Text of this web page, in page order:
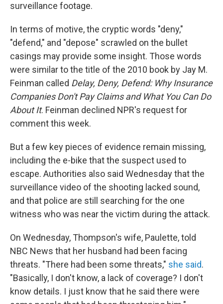
surveillance footage.
In terms of motive, the cryptic words "deny,"
"defend," and "depose" scrawled on the bullet
casings may provide some insight. Those words
were similar to the title of the 2010 book by Jay M.
Feinman called Delay, Deny, Defend: Why Insurance
Companies Don't Pay Claims and What You Can Do
About It. Feinman declined NPR's request for
comment this week.
But a few key pieces of evidence remain missing,
including the e-bike that the suspect used to
escape. Authorities also said Wednesday that the
surveillance video of the shooting lacked sound,
and that police are still searching for the one
witness who was near the victim during the attack.
On Wednesday, Thompson's wife, Paulette, told
NBC News that her husband had been facing
threats. "There had been some threats," she said.
"Basically, I don't know, a lack of coverage? I don't
know details. I just know that he said there were